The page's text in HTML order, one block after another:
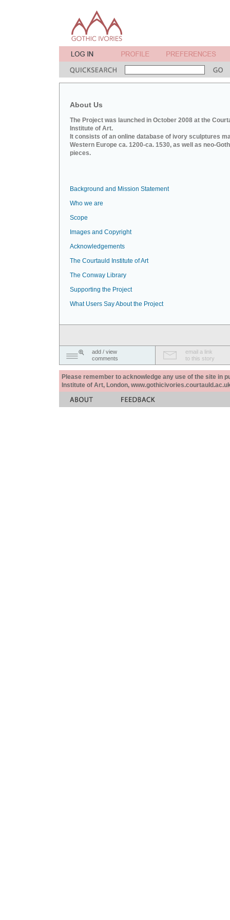
About Us
The Project was launched in October 2008 at the
Institute of Art.
It consists of an online database of ivory sculptures
Western Europe ca. 1200-ca. 1530, as well as neo-
pieces.
Background and Mission Statement
Who we are
Scope
Images and Copyright
Acknowledgements
The Courtauld Institute of Art
The Conway Library
Supporting the Project
What Users Say About the Project
add / view
comments
email a link
to this story
Please remember to acknowledge any use of the site in
Institute of Art, London,